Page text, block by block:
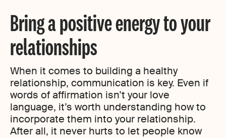
Bring a positive energy to your
relationships
When it comes to building a healthy
relationship, communication is key. Even if
words of affirmation isn’t your love
language, it’s worth understanding how to
incorporate them into your relationship.
After all, it never hurts to let people know